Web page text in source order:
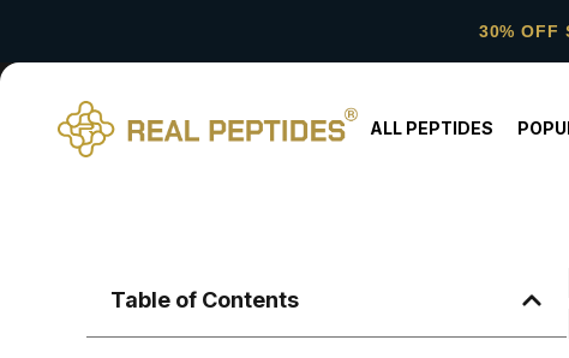
30% OFF
ALL PEPTIDES
Table of Contents